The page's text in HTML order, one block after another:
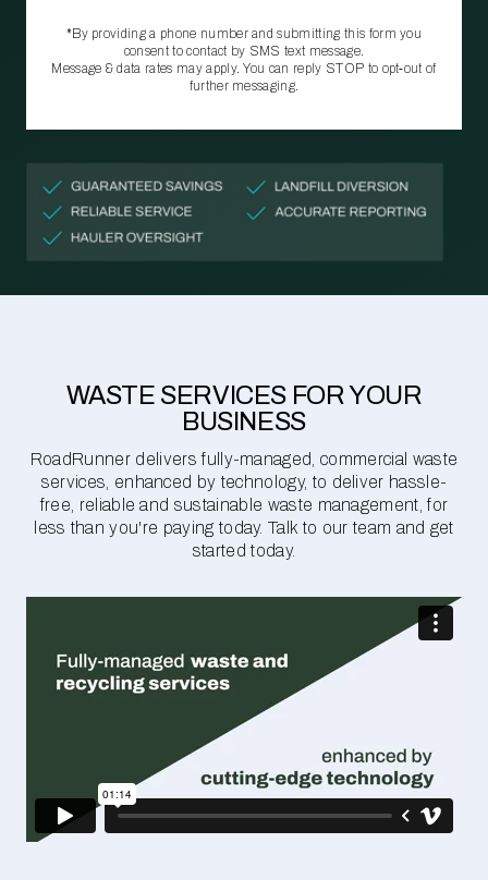
*By providing a phone number and submitting this form you
consent to contact by SMS text message.
Message & data rates may apply. You can reply STOP to opt‑out of
further messaging.
WASTE SERVICES FOR YOUR
BUSINESS
RoadRunner delivers fully-managed, commercial waste
services, enhanced by technology, to deliver hassle-
free, reliable and sustainable waste management, for
less than you're paying today. Talk to our team and get
started today.